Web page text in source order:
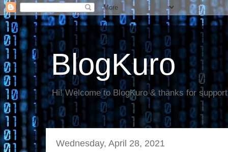
BlogKuro
Hi! Welcome to BlogKuro & thanks for
Wednesday, April 28, 2021